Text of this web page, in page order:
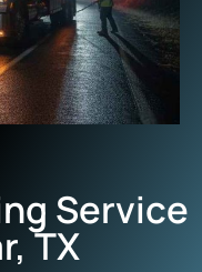
Service
TX